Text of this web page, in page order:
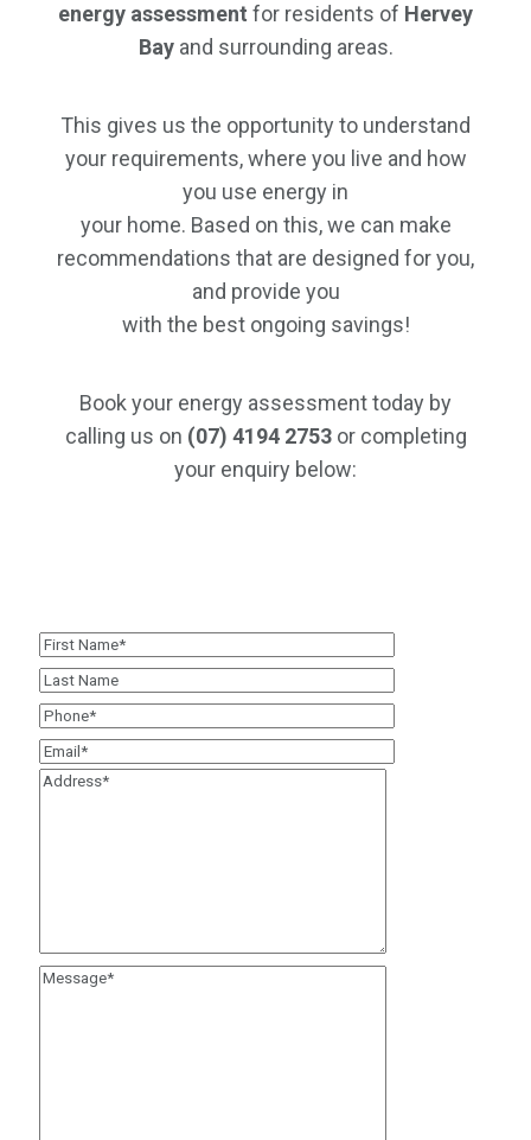
energy assessment for residents of Hervey
Bayand surrounding areas.
This gives us the opportunity to understand
your requirements, where you live and how
you use energy in
your home. Based on this, we can make
recommendations that are designed for you,
and provide you
with the best ongoing savings!
Book your energy assessment today by
calling us on (07) 4194 2753or completing
your enquiry below: